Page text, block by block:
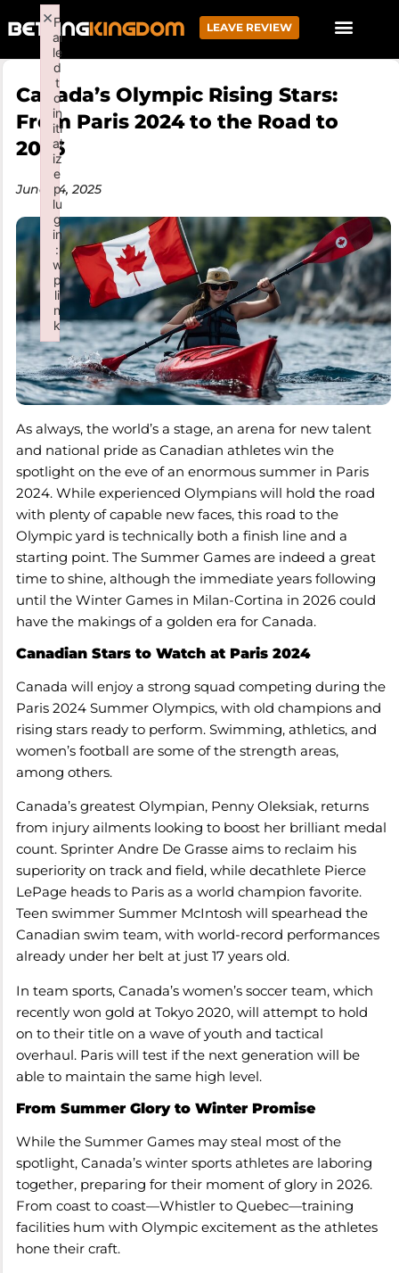
LEAVE REVIEW
Canada’s Olympic Rising Stars:
From Paris 2024 to the Road to
2026
June 24, 2025
As always, the world’s a stage, an arena for new talent
and national pride as Canadian athletes win the
spotlight on the eve of an enormous summer in Paris
2024. While experienced Olympians will hold the road
with plenty of capable new faces, this road to the
Olympic yard is technically both a finish line and a
starting point. The Summer Games are indeed a great
time to shine, although the immediate years following
until the Winter Games in Milan-Cortina in 2026 could
have the makings of a golden era for Canada.
Canadian Stars to Watch at Paris 2024
Canada will enjoy a strong squad competing during the
Paris 2024 Summer Olympics, with old champions and
rising stars ready to perform. Swimming, athletics, and
women’s football are some of the strength areas,
among others.
Canada’s greatest Olympian, Penny Oleksiak, returns
from injury ailments looking to boost her brilliant medal
count. Sprinter Andre De Grasse aims to reclaim his
superiority on track and field, while decathlete Pierce
LePage heads to Paris as a world champion favorite.
Teen swimmer Summer McIntosh will spearhead the
Canadian swim team, with world-record performances
already under her belt at just 17 years old.
In team sports, Canada’s women’s soccer team, which
recently won gold at Tokyo 2020, will attempt to hold
on to their title on a wave of youth and tactical
overhaul. Paris will test if the next generation will be
able to maintain the same high level.
From Summer Glory to Winter Promise
While the Summer Games may steal most of the
spotlight, Canada’s winter sports athletes are laboring
together, preparing for their moment of glory in 2026.
From coast to coast—Whistler to Quebec—training
facilities hum with Olympic excitement as the athletes
hone their craft.
F
ai
le
d
t
o
in
iti
al
iz
e
p
lu
g
in
:
w
p
li
n
k
×
Failed to initialize plugin: wplink